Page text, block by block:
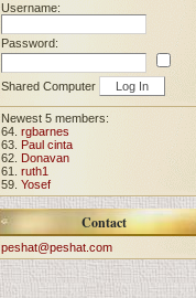
Username:
Password:
Shared Computer
Newest 5 members:
64. rgbarnes
63. Paul cinta
62. Donavan
61. ruth1
59. Yosef
Contact
peshat@peshat.com